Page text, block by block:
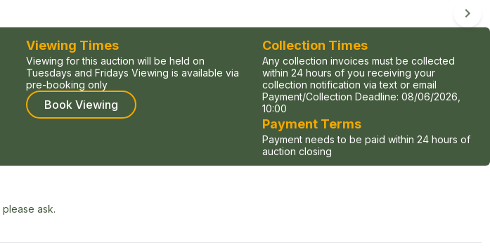
Viewing Times
Viewing for this auction will be held on
Tuesdays and Fridays Viewing is available via
pre-booking only
Book Viewing
Collection Times
Any collection invoices must be collected
within 24 hours of you receiving your
collection notification via text or email
Payment/Collection Deadline: 08/06/2026,
10:00
Payment Terms
Payment needs to be paid within 24 hours of
auction closing
ask.